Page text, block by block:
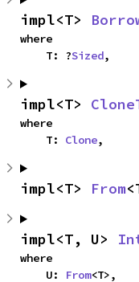
impl<T>
where
    T: ?
Sized,
impl<T>
where
    T:
Clone,
impl<T> From
impl<T, U>
where
    U:
From<T>,